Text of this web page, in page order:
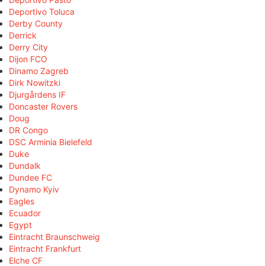
Deportivo Toluca
Derby County
Derrick
Derry City
Dijon FCO
Dinamo Zagreb
Dirk Nowitzki
Djurgårdens IF
Doncaster Rovers
Doug
DR Congo
DSC Arminia Bielefeld
Duke
Dundalk
Dundee FC
Dynamo Kyiv
Eagles
Ecuador
Egypt
Eintracht Braunschweig
Eintracht Frankfurt
Elche CF